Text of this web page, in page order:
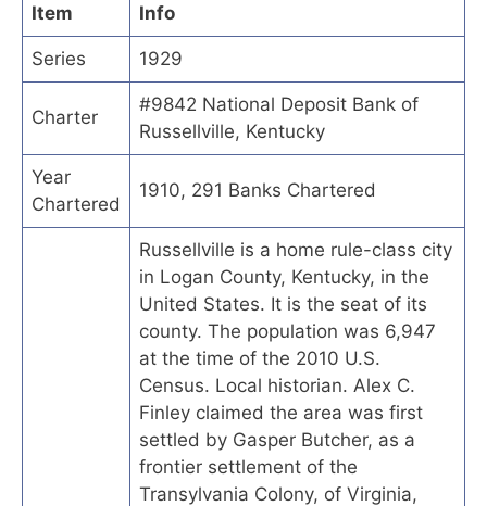
Item
Info
Series 1929
Charter
#9842 National Deposit Bank of
Russellville, Kentucky
Year
Chartered
1910, 291 Banks Chartered
Russellville is a home rule-class city
in Logan County, Kentucky, in the
United States. It is the seat of its
county. The population was 6,947
at the time of the 2010 U.S.
Census. Local historian. Alex C.
Finley claimed the area was first
settled by Gasper Butcher, as a
frontier settlement of the
Transylvania Colony, of Virginia,